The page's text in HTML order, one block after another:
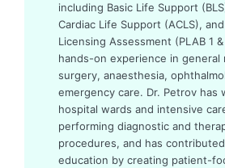
including Basic Life Support
Cardiac Life Support (ACLS),
Licensing Assessment (PLAB 1
hands-on experience in general
surgery, anaesthesia,
emergency care. Dr. Petrov has
hospital wards and intensive
performing diagnostic and
procedures, and has
education by creating patient-